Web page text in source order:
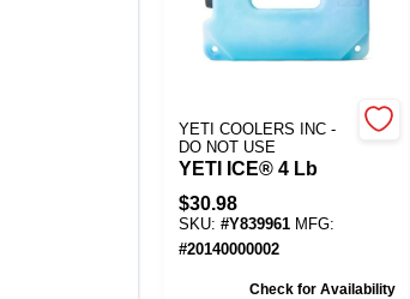
YETI COOLERS INC -
DO NOT USE
YETI ICE® 4 Lb
$30.98
SKU: #Y839961 MFG:
#20140000002
Check for Availability